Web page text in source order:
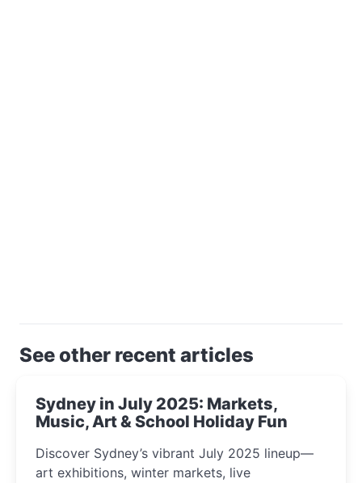
See other recent articles
Sydney in July 2025: Markets,
Music, Art & School Holiday Fun
Discover Sydney’s vibrant July 2025 lineup—
art exhibitions, winter markets, live